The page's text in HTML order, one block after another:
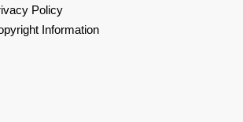
Policy
Information